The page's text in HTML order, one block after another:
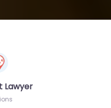
Lawyer